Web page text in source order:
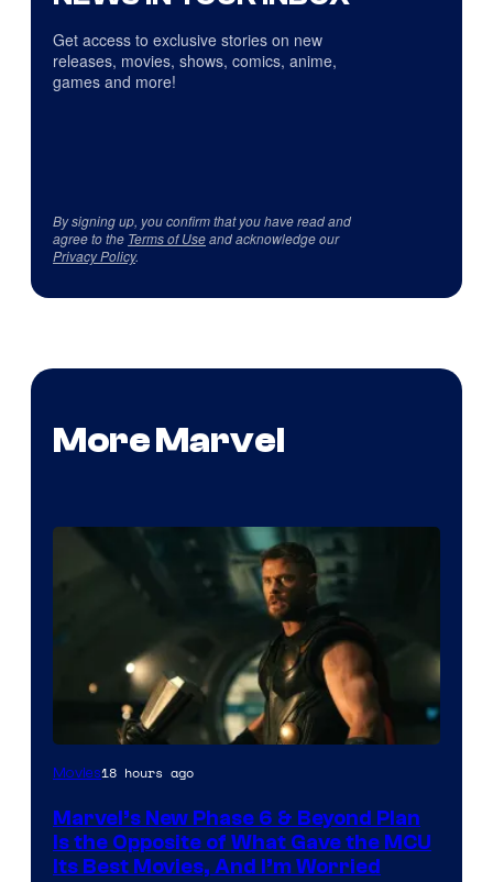
Get access to exclusive stories on new
releases, movies, shows, comics, anime,
games and more!
By signing up, you confirm that you have read and
agree to the Terms of Useand acknowledge our
Privacy Policy.
More Marvel
Image
Marvel
Studios
Movies18 hours ago
Marvel’s New Phase 6 & Beyond Plan
Is the Opposite of What Gave the MCU
Its Best Movies, And I’m Worried